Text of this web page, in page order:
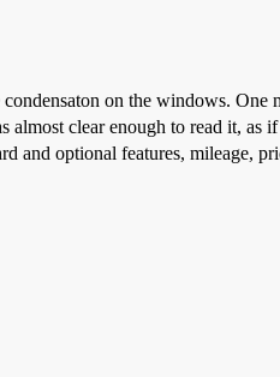
on the windows. One
clear enough to read it, as
and optional features, mileage,